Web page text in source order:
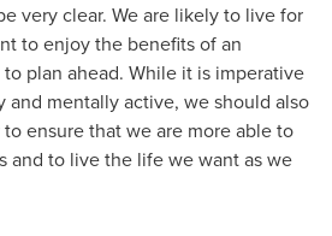
very clear. We are likely to live for
to enjoy the benefits of an
plan ahead. While it is imperative
and mentally active, we should also
ensure that we are more able to
and to live the life we want as we